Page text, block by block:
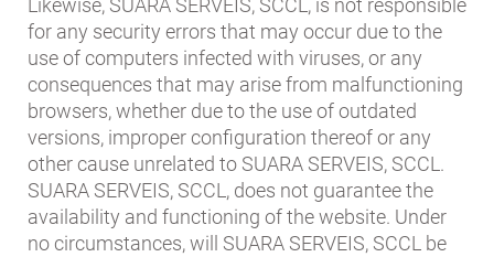
for any security errors that may occur due to the
use of computers infected with viruses, or any
consequences that may arise from malfunctioning
browsers, whether due to the use of outdated
versions, improper configuration thereof or any
other cause unrelated to SUARA SERVEIS, SCCL.
SUARA SERVEIS, SCCL, does not guarantee the
availability and functioning of the website. Under
no circumstances, will SUARA SERVEIS, SCCL be